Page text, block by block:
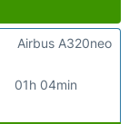
01h 04min
Airbus A320neo